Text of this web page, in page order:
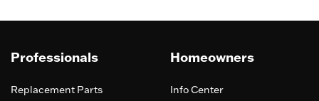
Professionals
Replacement Parts
Homeowners
Info Center